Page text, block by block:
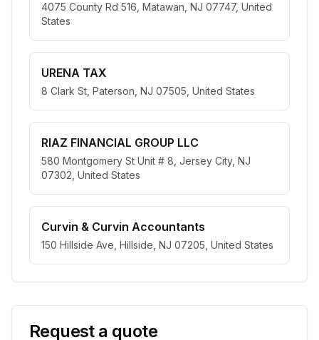
4075 County Rd 516, Matawan, NJ 07747, United
States
URENA TAX
8 Clark St, Paterson, NJ 07505, United States
RIAZ FINANCIAL GROUP LLC
580 Montgomery St Unit # 8, Jersey City, NJ
07302, United States
Curvin & Curvin Accountants
150 Hillside Ave, Hillside, NJ 07205, United States
Request a quote